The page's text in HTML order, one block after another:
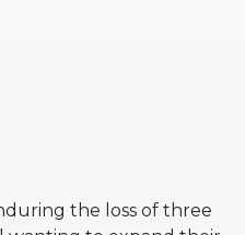
the loss of three